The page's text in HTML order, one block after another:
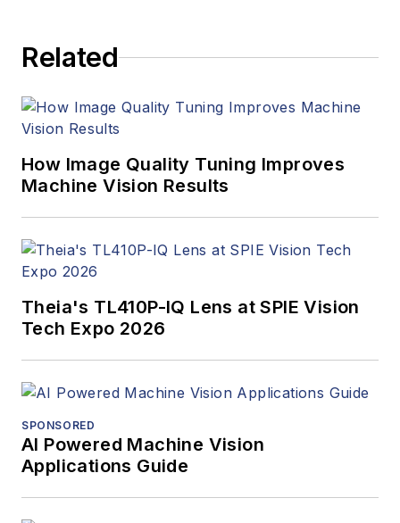
Related
How Image Quality Tuning Improves
Machine Vision Results
Theia's TL410P-IQ Lens at SPIE Vision
Tech Expo 2026
SPONSORED
AI Powered Machine Vision
Applications Guide